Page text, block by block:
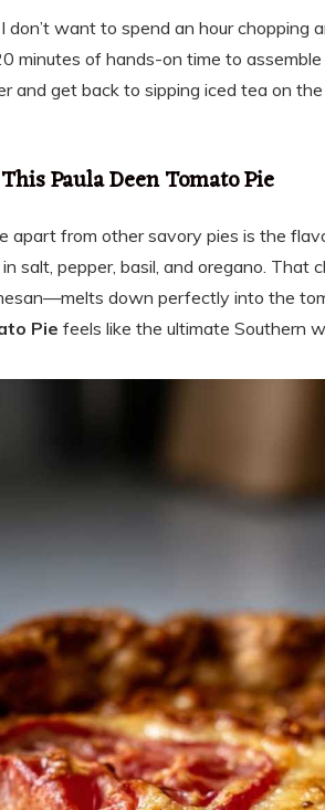
don’t want to spend an hour chopping
minutes of hands-on time to
and get back to sipping iced tea on
Paula Deen Tomato Pie
apart from other savory pies is the
salt, pepper, basil, and oregano.
down perfectly into the
Pie feels like the ultimate Southern